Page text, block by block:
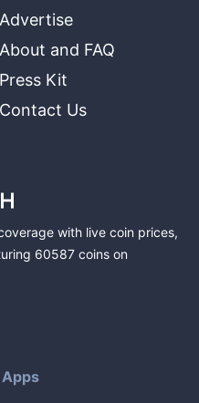
Advertise
About and FAQ
Press Kit
Contact Us
with live coin prices,
60587 coins on